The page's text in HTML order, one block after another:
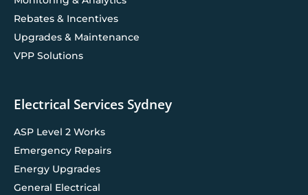
Rebates & Incentives
Upgrades & Maintenance
VPP Solutions
Electrical Services Sydney
ASP Level 2 Works
Emergency Repairs
Energy Upgrades
General Electrical